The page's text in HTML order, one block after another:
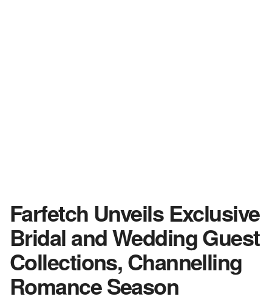
Farfetch Unveils Exclusive
Bridal and Wedding Guest
Collections, Channelling
Romance Season